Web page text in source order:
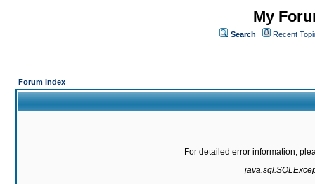
My
Search Recent
Forum Index
For detailed error information,